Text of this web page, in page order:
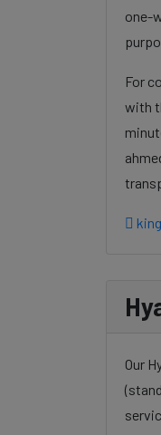
one-
For
with
Our